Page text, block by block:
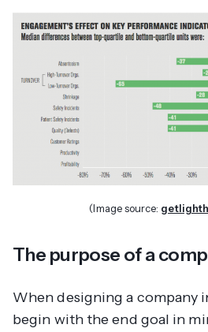
(Image source:
The purpose of a
When designing a company
begin with the end goal in